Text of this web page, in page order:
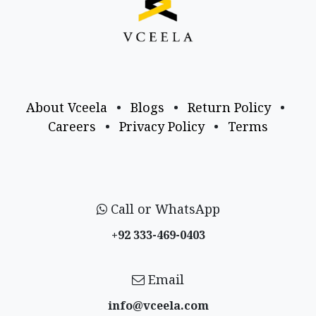
About Vceela • Blogs • Return Policy
•
Careers
• Privacy Policy • Terms
Call or WhatsApp
+92 333-469-0403
Email
info@vceela​.com